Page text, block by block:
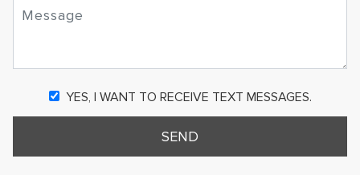
YES, I WANT TO RECEIVE TEXT MESSAGES.
SEND